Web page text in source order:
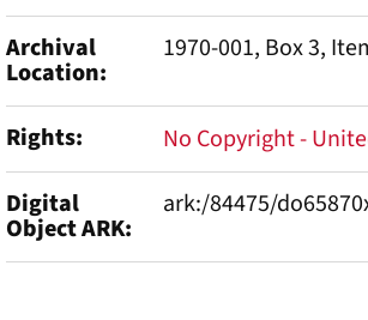
Archival
Location
1970-001, Box 3,
Rights
No Copyright -
Digital
Object ARK
ark:/84475/